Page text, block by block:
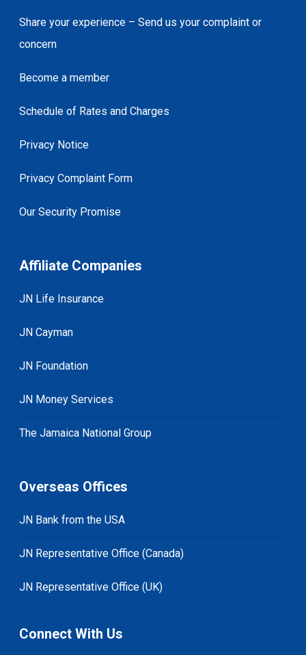
Share your experience – Send us your complaint or
concern
Become a member
Schedule of Rates and Charges
Privacy Notice
Privacy Complaint Form
Our Security Promise
Affiliate Companies
JN Life Insurance
JN Cayman
JN Foundation
JN Money Services
The Jamaica National Group
Overseas Offices
JN Bank from the USA
JN Representative Office (Canada)
JN Representative Office (UK)
Connect With Us